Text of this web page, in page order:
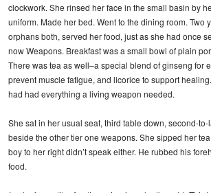
clockwork. She rinsed her face in the small basin by
uniform. Made her bed. Went to the dining room. Two
orphans both, served her food, just as she had once
now Weapons. Breakfast was a small bowl of plain
There was tea as well–a special blend of ginseng for
prevent muscle fatigue, and licorice to support
had had everything a living weapon needed.
She sat in her usual seat, third table down, second-to-
beside the other tier one weapons. She sipped her
boy to her right didn’t speak either. He rubbed his
food.